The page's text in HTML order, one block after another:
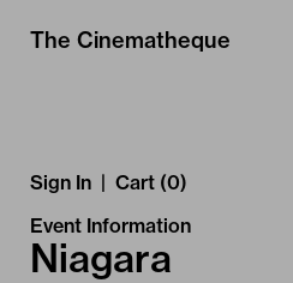
The Cinematheque
Sign In | Cart (0)
Event Information
Niagara